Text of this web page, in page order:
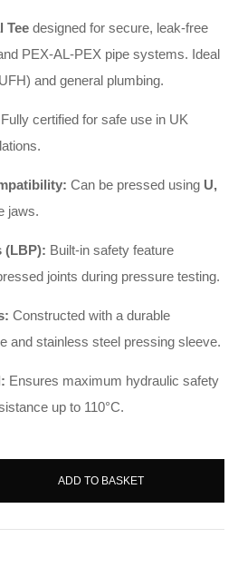
Tee designed for secure, leak-free
PEX-AL-PEX pipe systems. Ideal
and general plumbing.
Fully certified for safe use in UK
Can be pressed using U,
jaws.
(LBP): Built-in safety feature
joints during pressure testing.
Constructed with a durable
and stainless steel pressing sleeve.
Ensures maximum hydraulic safety
up to 110°C.
ADD TO BASKET